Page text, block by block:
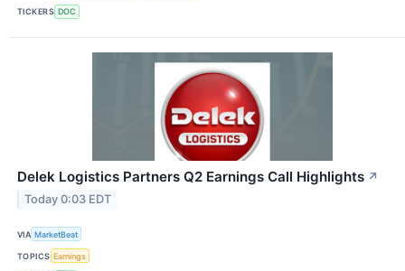
TICKERS DOC
Delek Logistics Partners Q2 Earnings Call Highlights ↗
Today 0:03 EDT
VIA MarketBeat
TOPICS Earnings